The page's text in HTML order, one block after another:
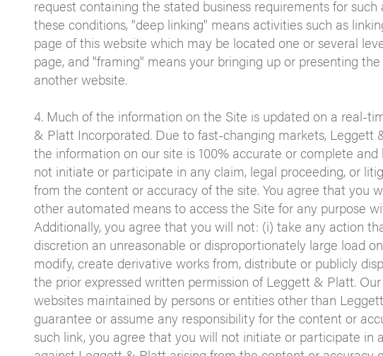
request containing the stated business requirements for
these conditions, "deep linking" means activities such as
page of this website which may be located one or several
page, and "framing" means your bringing up or presenting
another website.
4. Much of the information on the Site is updated on a real-
& Platt Incorporated. Due to fast-changing markets,
the information on our site is 100% accurate or complete
not initiate or participate in any claim, legal proceeding, or
from the content or accuracy of the site. You agree that you
other automated means to access the Site for any purpose
Additionally, you agree that you will not: (i) take any action
discretion an unreasonable or disproportionately large load
modify, create derivative works from, distribute or publicly
the prior expressed written permission of Leggett & Platt.
websites maintained by persons or entities other than
guarantee or assume any responsibility for the content or
such link, you agree that you will not initiate or participate in